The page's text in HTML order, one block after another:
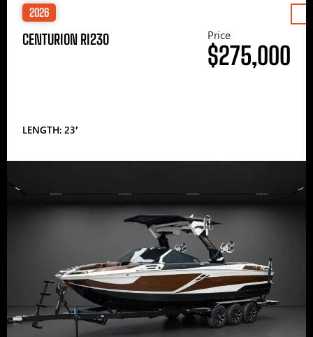
2026
CENTURION RI230
LENGTH: 23′
Price
$275,000